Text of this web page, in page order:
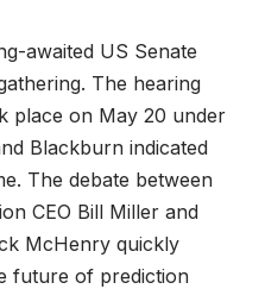
awaited US Senate
The hearing
place on May 20 under
Blackburn indicated
The debate between
CEO Bill Miller and
McHenry quickly
future of prediction